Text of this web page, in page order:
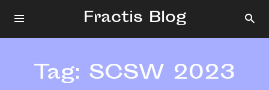
Fractis Blog
Tag: SCSW 2023